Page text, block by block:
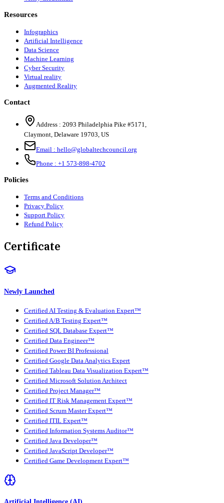
Resources
Infographics
Artificial Intelligence
Data Science
Machine Learning
Cyber Security
Virtual reality
Augmented Reality
Contact
Address : 2093 Philadelphia Pike #5171,
Claymont, Delaware 19703, US
Email : hello@globaltechcouncil.org
Phone : +1 573-898-4702
Policies
Terms and Conditions
Privacy Policy
Support Policy
Refund Policy
Certificate
Newly Launched
Certified AI Testing & Evaluation Expert™
Certified A/B Testing Expert™
Certified SQL Database Expert™
Certified Data Engineer™
Certified Power BI Professional
Certified Google Data Analytics Expert
Certified Tableau Data Visualization Expert™
Certified Microsoft Solution Architect
Certified Project Manager™
Certified IT Risk Management Expert™
Certified Scrum Master Expert™
Certified ITIL Expert™
Certified Information Systems Auditor™
Certified Java Developer™
Certified JavaScript Developer™
Certified Game Development Expert™
Artificial Intelligence (AI)